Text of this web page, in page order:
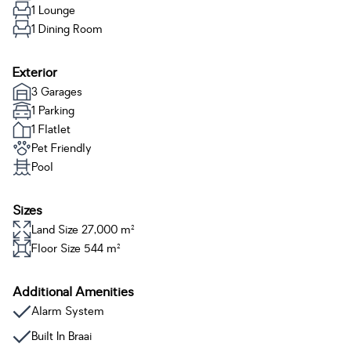
1 Lounge
1 Dining Room
Exterior
3 Garages
1 Parking
1 Flatlet
Pet Friendly
Pool
Sizes
Land Size 27,000 m²
Floor Size 544 m²
Additional Amenities
Alarm System
Built In Braai